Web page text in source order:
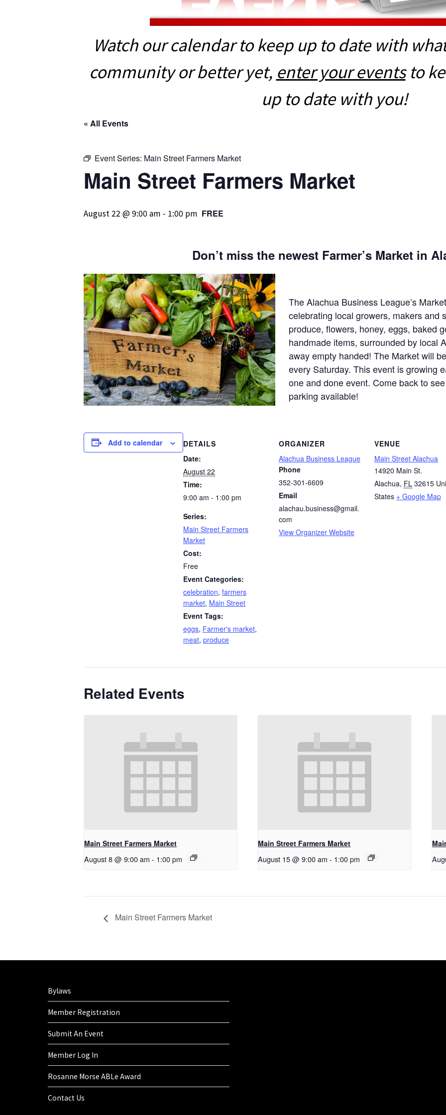
Watch our calendar to keep up to date with
community or better yet, enter your eventsto
up to date with you!
« All Events
Event Series: Main Street Farmers Market
Main Street Farmers Market
August 22 @ 9:00 am - 1:00 pm FREE
Don’t miss the newest Farmer’s Market in
The Alachua Business League’s
celebrating local growers, makers and
produce, flowers, honey, eggs, baked
handmade items, surrounded by local
away empty handed! The Market will
every Saturday. This event is growing
one and done event. Come back to
parking available!
Add to calendar
DETAILS
Date:
August 22
Time:
9:00 am - 1:00 pm
Series:
Main Street Farmers
Market
Cost:
Free
Event Categories:
celebration, farmers
market, Main Street
Event Tags:
eggs, Farmer's market,
meat, produce
ORGANIZER
Alachua Business League
Phone
352-301-6609
Email
alachau.business@gmail.
com
View Organizer Website
VENUE
Main Street Alachua
14920 Main St.
Alachua, FL 32615
States + Google Map
Related Events
Main Street Farmers Market
August 8 @ 9:00 am - 1:00 pm
Main Street Farmers Market
August 15 @ 9:00 am - 1:00 pm
Main Street Farmers Market
Bylaws
Member Registration
Submit An Event
Member Log In
Rosanne Morse ABLe Award
Contact Us